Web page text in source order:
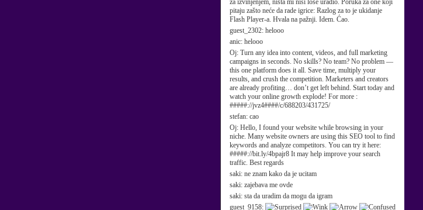
za izvinjenjem, ništa mi nisi loše uradio. Poruka za one koji
pitaju zašto neće da rade igrice: Razlog za to je ukidanje
Flash Player-a. Hvala na pažnji. Idem. Ćao.
guest_2302: helooo
anic: helooo
Oj: Turn any idea into content, videos, and full marketing
campaigns in seconds. No skills? No team? No problem —
this one platform does it all. Save time, multiply your
results, and crush the competition. Marketers and creators
are already profiting… don’t get left behind. Start today and
watch your online growth explode! For more :
#####://jvz4####/c/688203/431725/
stefan: cao
Oj: Hello, I found your website while browsing in your
niche. Many website owners are using this SEO tool to find
keywords and analyze competitors. You can try it here:
#####://bit.ly/4bpajr8 It may help improve your search
traffic. Best regards
saki: ne znam kako da je ucitam
saki: zajebava me ovde
saki: sta da uradim da mogu da igram
guest_9158: